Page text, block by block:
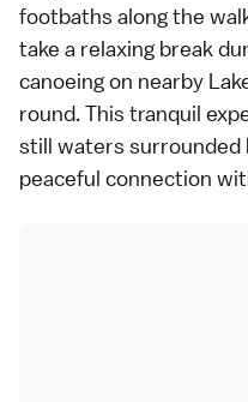
footbaths along the
take a relaxing break
canoeing on nearby
round. This tranquil
still waters surrounded
peaceful connection